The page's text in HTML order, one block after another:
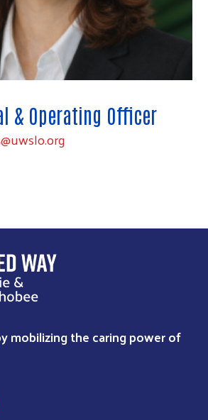
& Operating Officer
mobilizing the caring power of